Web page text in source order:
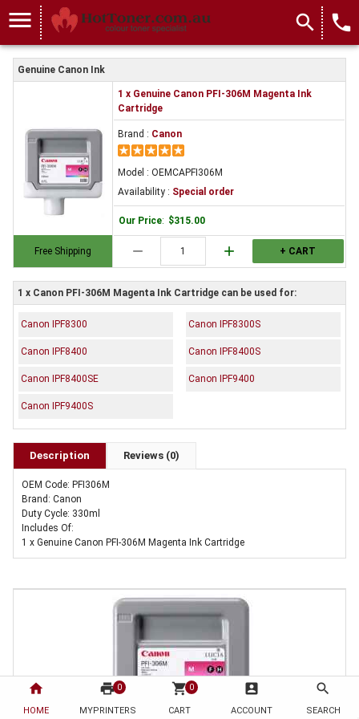
home
HOME
print 0
MYPRINTERS
shopping_cart 0
CART
account_box
ACCOUNT
search
SEARCH
menu search local_phone
Genuine Canon Ink
Free Shipping
1 x Genuine Canon PFI-306M Magenta Ink
Cartridge
Brand : Canon
Model : OEMCAPFI306M
Availability : Special order
Our Price: $315.00
remove add + CART
1 x Canon PFI-306M Magenta Ink Cartridge can be used for:
Canon IPF8300 Canon IPF8300S
Canon IPF8400 Canon IPF8400S
Canon IPF8400SE Canon IPF9400
Canon IPF9400S
Description Reviews (0)
OEM Code: PFI306M
Brand: Canon
Duty Cycle: 330ml
Includes Of:
1 x Genuine Canon PFI-306M Magenta Ink Cartridge